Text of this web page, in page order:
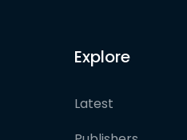
Explore
Latest